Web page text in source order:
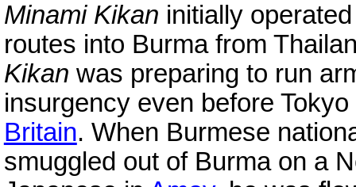
Minami Kikan initially
routes into Burma from
Kikan was preparing to run
insurgency even before
Britain. When Burmese
smuggled out of Burma on a